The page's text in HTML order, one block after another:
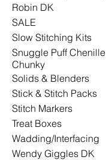
Robin DK
SALE
Slow Stitching Kits
Snuggle Puff Chenille
Chunky
Solids & Blenders
Stick & Stitch Packs
Stitch Markers
Treat Boxes
Wadding/Interfacing
Wendy Giggles DK